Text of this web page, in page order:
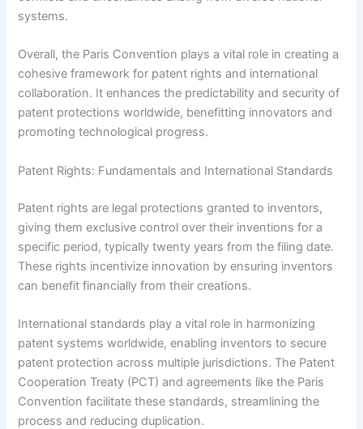
systems.
Overall, the Paris Convention plays a vital role in creating a
cohesive framework for patent rights and international
collaboration. It enhances the predictability and security of
patent protections worldwide, benefitting innovators and
promoting technological progress.
Patent Rights: Fundamentals and International Standards
Patent rights are legal protections granted to inventors,
giving them exclusive control over their inventions for a
specific period, typically twenty years from the filing date.
These rights incentivize innovation by ensuring inventors
can benefit financially from their creations.
International standards play a vital role in harmonizing
patent systems worldwide, enabling inventors to secure
patent protection across multiple jurisdictions. The Patent
Cooperation Treaty (PCT) and agreements like the Paris
Convention facilitate these standards, streamlining the
process and reducing duplication.